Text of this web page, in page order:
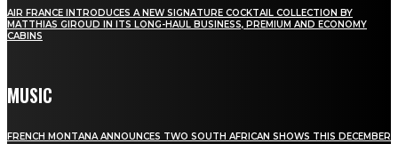
AIR FRANCE INTRODUCES A NEW SIGNATURE COCKTAIL COLLECTION BY
MATTHIAS GIROUD IN ITS LONG-HAUL BUSINESS, PREMIUM AND ECONOMY
CABINS
MUSIC
FRENCH MONTANA ANNOUNCES TWO SOUTH AFRICAN SHOWS THIS DECEMBER